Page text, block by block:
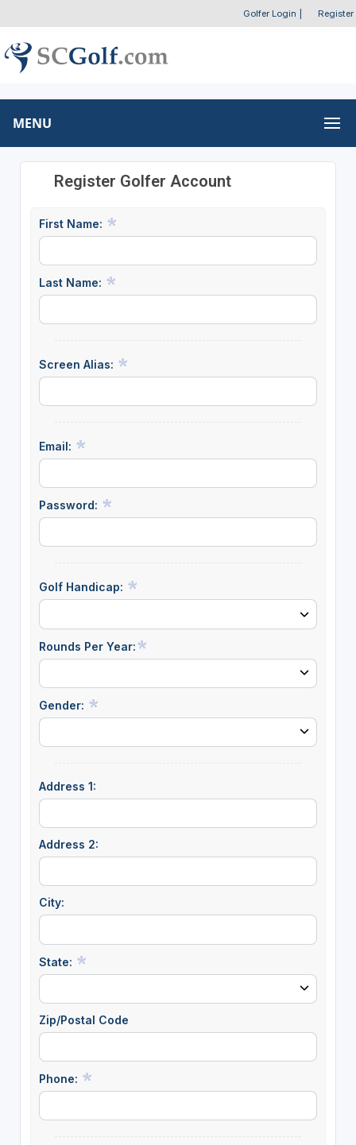
Golfer Login Register
MENU
Register Golfer Account
First Name:
Last Name:
Screen Alias:
Email:
Password:
Golf Handicap:
Rounds Per Year:
Gender:
Address 1:
Address 2:
City:
State:
Zip/Postal Code
Phone: